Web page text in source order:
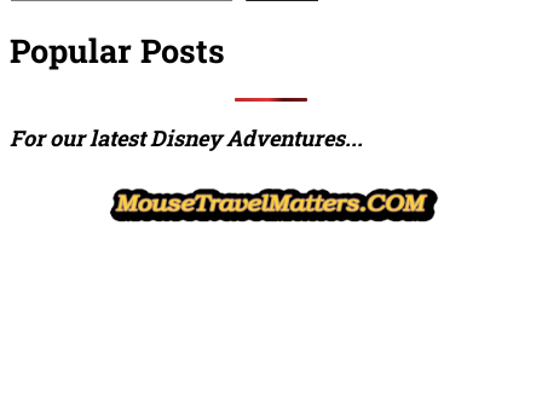
Popular Posts
For our latest Disney Adventures...